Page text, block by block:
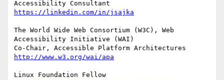
https://linkedin.com/in/jsajka
The World Wide Web Consortium (W3C), Web
Accessibility Initiative (WAI)
http://www.w3.org/wai/apa